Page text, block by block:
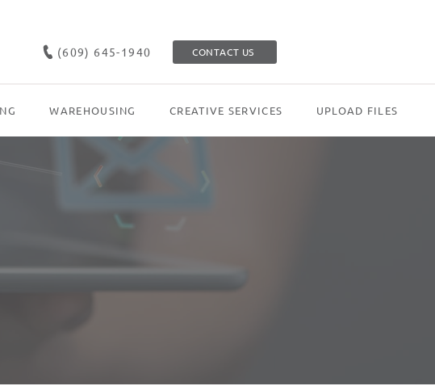
(609) 645-1940 CONTACT US
WAREHOUSING CREATIVE SERVICES UPLOAD FILES